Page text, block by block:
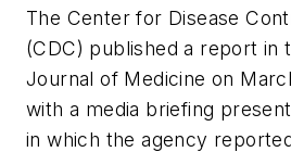
The Center for Disease
(CDC) published a report in
Journal of Medicine on
with a media briefing
in which the agency